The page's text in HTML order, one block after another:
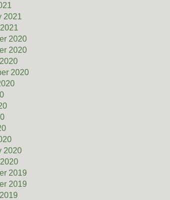
2021
2020
2020
2020
2020
2019
2019